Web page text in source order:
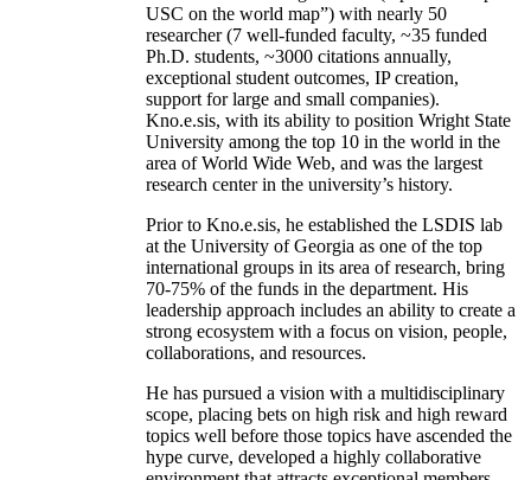
USC on the world map”) with nearly 50
researcher (7 well-funded faculty, ~35 funded
Ph.D. students, ~3000 citations annually,
exceptional student outcomes, IP creation,
support for large and small companies).
Kno.e.sis, with its ability to position Wright State
University among the top 10 in the world in the
area of World Wide Web, and was the largest
research center in the university’s history.
Prior to Kno.e.sis, he established the LSDIS lab
at the University of Georgia as one of the top
international groups in its area of research, bring
70-75% of the funds in the department. His
leadership approach includes an ability to create a
strong ecosystem with a focus on vision, people,
collaborations, and resources.
He has pursued a vision with a multidisciplinary
scope, placing bets on high risk and high reward
topics well before those topics have ascended the
hype curve, developed a highly collaborative